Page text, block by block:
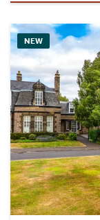
NEW